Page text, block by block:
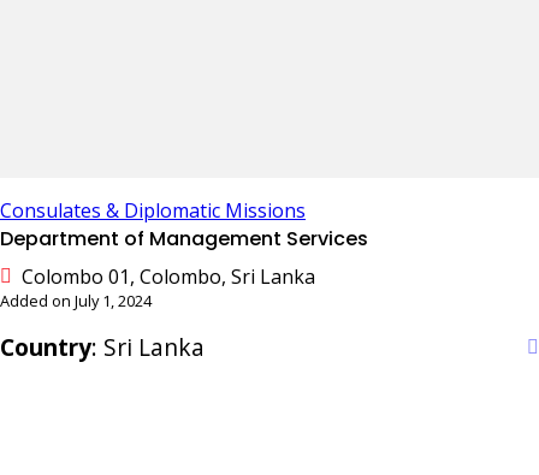
Consulates & Diplomatic Missions
Department of Management Services
Colombo 01, Colombo, Sri Lanka
Added on July 1, 2024
Country: Sri Lanka